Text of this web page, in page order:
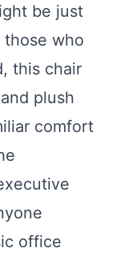
be just
who
this chair
plush
comfort
office